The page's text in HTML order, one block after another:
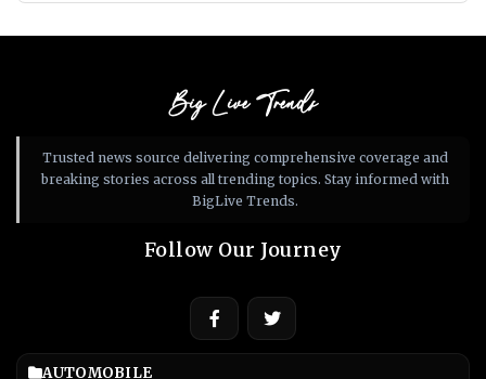
Big Live Trends
Trusted news source delivering comprehensive coverage and
breaking stories across all trending topics. Stay informed with
BigLive Trends.
Follow Our Journey
AUTOMOBILE